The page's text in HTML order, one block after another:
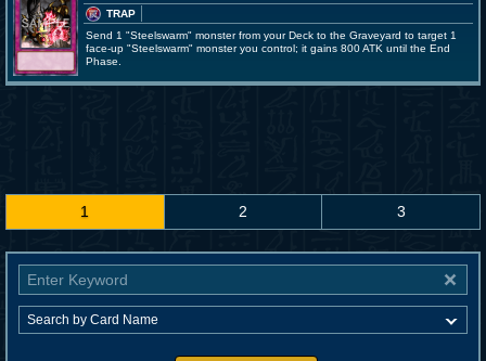
TRAP
Send 1 "Steelswarm" monster from your Deck to the Graveyard to target 1
face-up "Steelswarm" monster you control; it gains 800 ATK until the End
Phase.
1 2 3